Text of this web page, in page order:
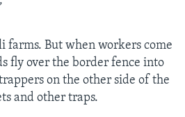
farms. But when workers come
fly over the border fence into
on the other side of the
and other traps.